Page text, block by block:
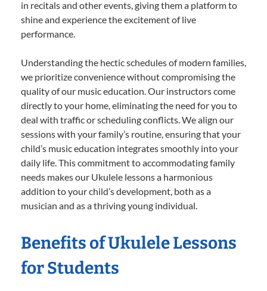
in recitals and other events, giving them a platform to
shine and experience the excitement of live
performance.
Understanding the hectic schedules of modern families,
we prioritize convenience without compromising the
quality of our music education. Our instructors come
directly to your home, eliminating the need for you to
deal with traffic or scheduling conflicts. We align our
sessions with your family’s routine, ensuring that your
child’s music education integrates smoothly into your
daily life. This commitment to accommodating family
needs makes our Ukulele lessons a harmonious
addition to your child’s development, both as a
musician and as a thriving young individual.
Benefits of Ukulele Lessons
for Students